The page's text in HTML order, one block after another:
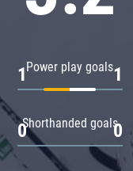
Power play goals
1 1
Shorthanded goals
0 0